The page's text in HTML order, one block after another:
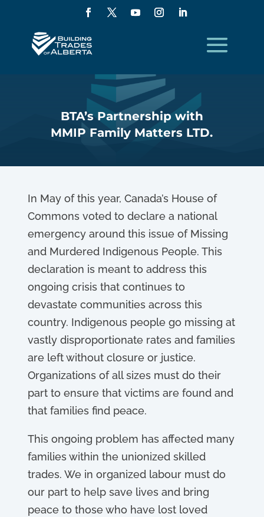
BTA’s Partnership with
MMIP Family Matters LTD.
In May of this year, Canada’s House of
Commons voted to declare a national
emergency around this issue of Missing
and Murdered Indigenous People. This
declaration is meant to address this
ongoing crisis that continues to
devastate communities across this
country. Indigenous people go missing at
vastly disproportionate rates and families
are left without closure or justice.
Organizations of all sizes must do their
part to ensure that victims are found and
that families find peace.
This ongoing problem has affected many
families within the unionized skilled
trades. We in organized labour must do
our part to help save lives and bring
peace to those who have lost loved